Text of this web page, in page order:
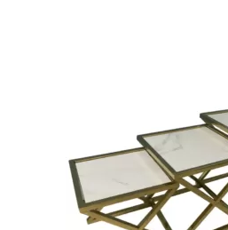
SELECT
DETAILS